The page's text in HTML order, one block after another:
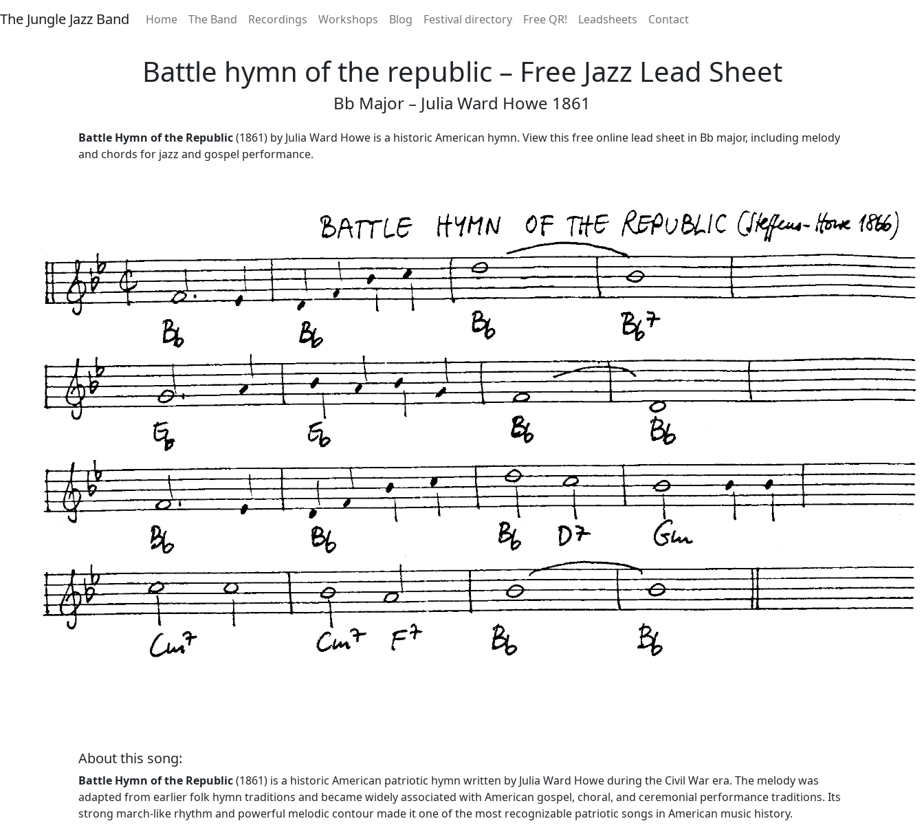
The Jungle Jazz Band Home The Band Recordings Workshops Blog Festival directory Free QR! Leadsheets Contact
Battle hymn of the republic – Free Jazz Lead Sheet
Bb Major – Julia Ward Howe 1861
Battle Hymn of the Republic(1861) by Julia Ward Howe is a historic American hymn. View this free online lead sheet in Bb major, including melody
and chords for jazz and gospel performance.
About this song:
Battle Hymn of the Republic(1861) is a historic American patriotic hymn written by Julia Ward Howe during the Civil War era. The melody was
adapted from earlier folk hymn traditions and became widely associated with American gospel, choral, and ceremonial performance traditions. Its
strong march-like rhythm and powerful melodic contour made it one of the most recognizable patriotic songs in American music history.